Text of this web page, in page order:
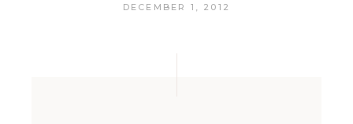
DECEMBER 1, 2012